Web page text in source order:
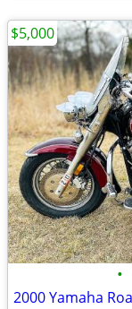
•
$5,000